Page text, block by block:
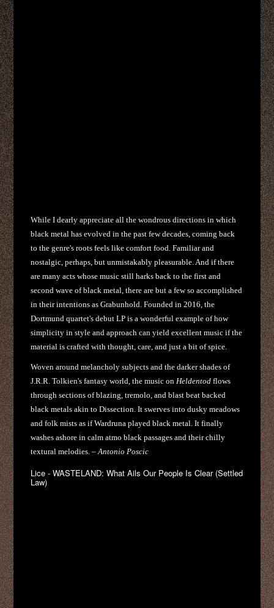
While I dearly appreciate all the wondrous directions in which
black metal has evolved in the past few decades, coming back
to the genre's roots feels like comfort food. Familiar and
nostalgic, perhaps, but unmistakably pleasurable. And if there
are many acts whose music still harks back to the first and
second wave of black metal, there are but a few so accomplished
in their intentions as Grabunhold. Founded in 2016, the
Dortmund quartet's debut LP is a wonderful example of how
simplicity in style and approach can yield excellent music if the
material is crafted with thought, care, and just a bit of spice.
Woven around melancholy subjects and the darker shades of
J.R.R. Tolkien's fantasy world, the music on Heldentodflows
through sections of blazing, tremolo, and blast beat backed
black metals akin to Dissection. It swerves into dusky meadows
and folk mists as if Wardruna played black metal. It finally
washes ashore in calm atmo black passages and their chilly
textural melodies. –Antonio Poscic
Lice - WASTELAND: What Ails Our People Is Clear (Settled
Law)